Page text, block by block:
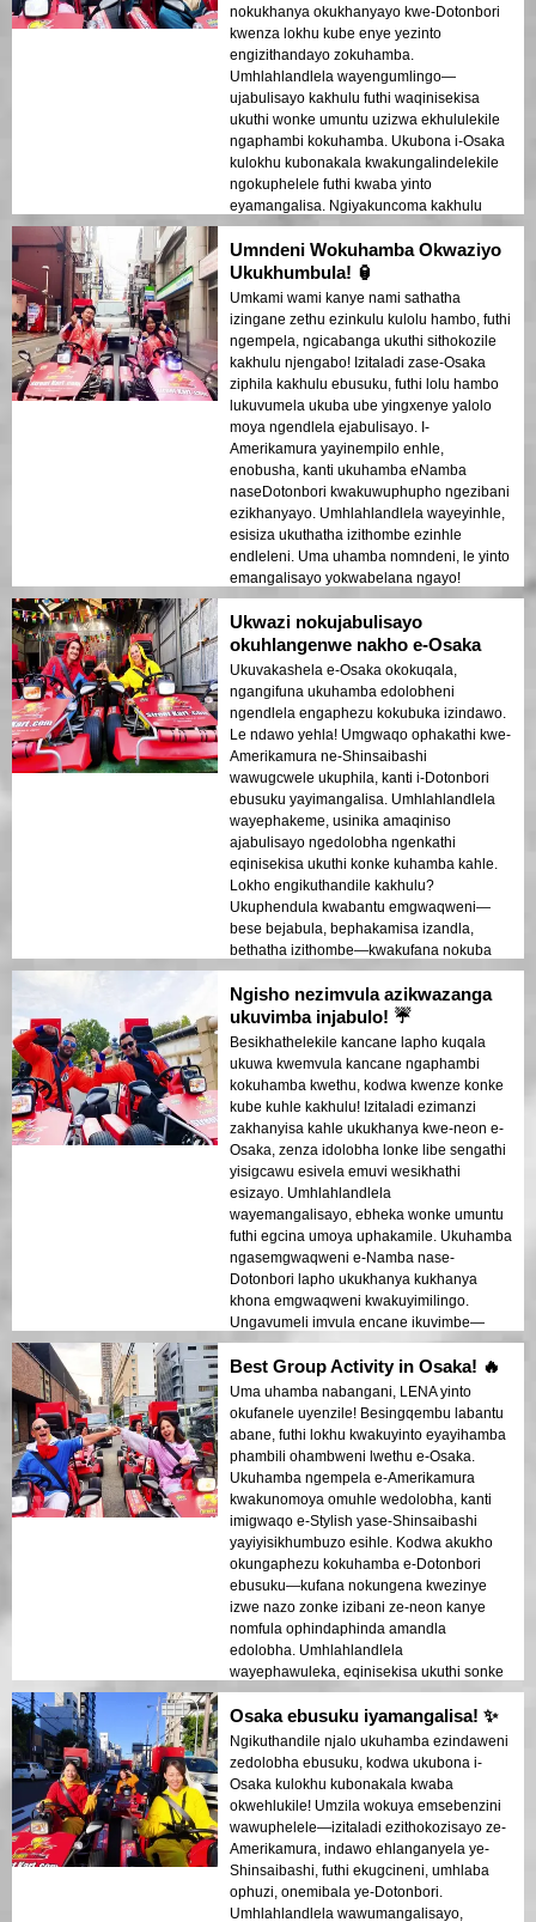
nokukhanya okukhanyayo kwe-Dotonbori
kwenza lokhu kube enye yezinto
engizithandayo zokuhamba.
Umhlahlandlela wayengumlingo—
ujabulisayo kakhulu futhi waqinisekisa
ukuthi wonke umuntu uzizwa ekhululekile
ngaphambi kokuhamba. Ukubona i-Osaka
kulokhu kubonakala kwakungalindelekile
ngokuphelele futhi kwaba yinto
eyamangalisa. Ngiyakuncoma kakhulu
kulabo abafuna ukujabulisa umoya
wesixeko ngokuqondile!
Umndeni Wokuhamba Okwaziyo
Ukukhumbula! 🏮
Umkami wami kanye nami sathatha
izingane zethu ezinkulu kulolu hambo, futhi
ngempela, ngicabanga ukuthi sithokozile
kakhulu njengabo! Izitaladi zase-Osaka
ziphila kakhulu ebusuku, futhi lolu hambo
lukuvumela ukuba ube yingxenye yalolo
moya ngendlela ejabulisayo. I-
Amerikamura yayinempilo enhle,
enobusha, kanti ukuhamba eNamba
naseDotonbori kwakuwuphupho ngezibani
ezikhanyayo. Umhlahlandlela wayeyinhle,
esisiza ukuthatha izithombe ezinhle
endleleni. Uma uhamba nomndeni, le yinto
emangalisayo yokwabelana ngayo!
Ukwazi nokujabulisayo
okuhlangenwe nakho e-Osaka
Ukuvakashela e-Osaka okokuqala,
ngangifuna ukuhamba edolobheni
ngendlela engaphezu kokubuka izindawo.
Le ndawo yehla! Umgwaqo ophakathi kwe-
Amerikamura ne-Shinsaibashi
wawugcwele ukuphila, kanti i-Dotonbori
ebusuku yayimangalisa. Umhlahlandlela
wayephakeme, usinika amaqiniso
ajabulisayo ngedolobha ngenkathi
eqinisekisa ukuthi konke kuhamba kahle.
Lokho engikuthandile kakhulu?
Ukuphendula kwabantu emgwaqweni—
bese bejabula, bephakamisa izandla,
bethatha izithombe—kwakufana nokuba
yingxenye yokuphila kwasebusuku e-
Osaka!
Ngisho nezimvula azikwazanga
ukuvimba injabulo! ☔
Besikhathelekile kancane lapho kuqala
ukuwa kwemvula kancane ngaphambi
kokuhamba kwethu, kodwa kwenze konke
kube kuhle kakhulu! Izitaladi ezimanzi
zakhanyisa kahle ukukhanya kwe-neon e-
Osaka, zenza idolobha lonke libe sengathi
yisigcawu esivela emuvi wesikhathi
esizayo. Umhlahlandlela
wayemangalisayo, ebheka wonke umuntu
futhi egcina umoya uphakamile. Ukuhamba
ngasemgwaqweni e-Namba nase-
Dotonbori lapho ukukhanya kukhanya
khona emgwaqweni kwakuyimilingo.
Ungavumeli imvula encane ikuvimbe—
lokhu kuyadingeka noma ngabe isimo
sezulu!
Best Group Activity in Osaka! 🔥
Uma uhamba nabangani, LENA yinto
okufanele uyenzile! Besingqembu labantu
abane, futhi lokhu kwakuyinto eyayihamba
phambili ohambweni lwethu e-Osaka.
Ukuhamba ngempela e-Amerikamura
kwakunomoya omuhle wedolobha, kanti
imigwaqo e-Stylish yase-Shinsaibashi
yayiyisikhumbuzo esihle. Kodwa akukho
okungaphezu kokuhamba e-Dotonbori
ebusuku—kufana nokungena kwezinye
izwe nazo zonke izibani ze-neon kanye
nomfula ophindaphinda amandla
edolobha. Umhlahlandlela
wayephawuleka, eqinisekisa ukuthi sonke
sithokozile ngenkathi egcina izinto
ziqhubeka kahle futhi ziphephile!
Osaka ebusuku iyamangalisa! ✨
Ngikuthandile njalo ukuhamba ezindaweni
zedolobha ebusuku, kodwa ukubona i-
Osaka kulokhu kubonakala kwaba
okwehlukile! Umzila wokuya emsebenzini
wawuphelele—izitaladi ezithokozisayo ze-
Amerikamura, indawo ehlanganyela ye-
Shinsaibashi, futhi ekugcineni, umhlaba
ophuzi, onemibala ye-Dotonbori.
Umhlahlandlela wawumangalisayo,